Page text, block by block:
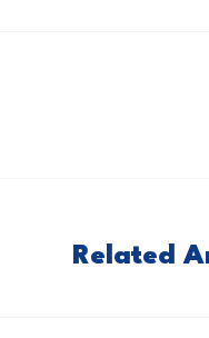
Related